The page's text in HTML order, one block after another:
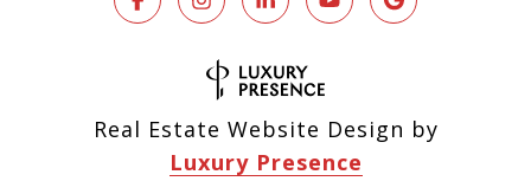
Real Estate Website Design by
Luxury Presence